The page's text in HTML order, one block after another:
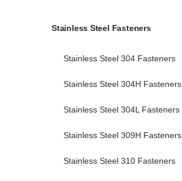
Stainless Steel Fasteners
Stainless Steel 304 Fasteners
Stainless Steel 304H Fasteners
Stainless Steel 304L Fasteners
Stainless Steel 309H Fasteners
Stainless Steel 310 Fasteners